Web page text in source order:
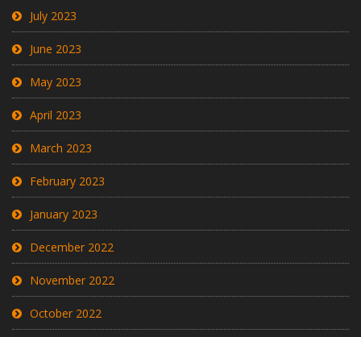
July 2023
June 2023
May 2023
April 2023
March 2023
February 2023
January 2023
December 2022
November 2022
October 2022